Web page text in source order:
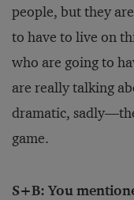
people, but they
to have to live on
who are going to
are really talking
dramatic,
game.
S+B: You